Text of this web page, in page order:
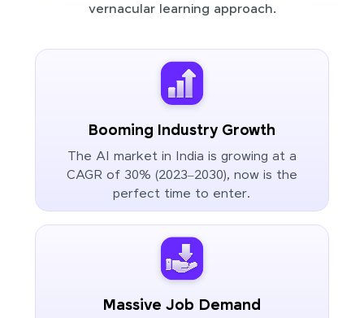
vernacular learning approach.
Booming Industry Growth
The AI market in India is growing at a
CAGR of 30% (2023–2030), now is the
perfect time to enter.
Massive Job Demand